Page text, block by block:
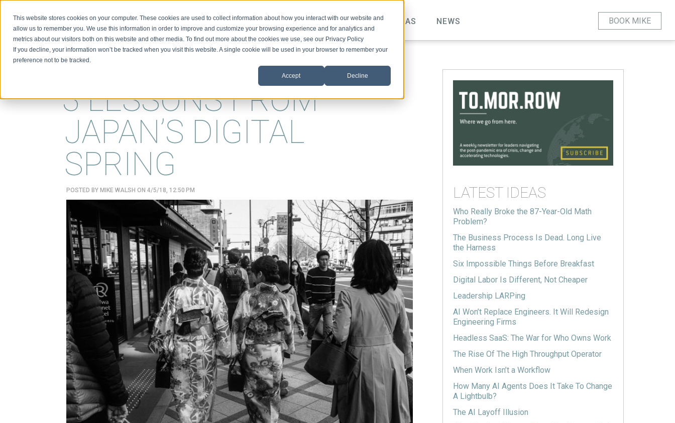
This website stores cookies on your computer. These cookies are used to collect information about how you interact with our website and
allow us to remember you. We use this information in order to improve and customize your browsing experience and for analytics and
metrics about our visitors both on this website and other media. To find out more about the cookies we use, see our Privacy Policy
If you decline, your information won’t be tracked when you visit this website. A single cookie will be used in your browser to remember your
preference not to be tracked.
Accept Decline
BIO TOPICS VIDEO PODCAST IDEAS NEWS BOOK MIKE
3 LESSONS FROM
JAPAN’S DIGITAL
SPRING
POSTED BY MIKE WALSH ON 4/5/18, 12:50 PM LATEST IDEAS
Who Really Broke the 87-Year-Old Math
Problem?
The Business Process Is Dead. Long Live
the Harness
Six Impossible Things Before Breakfast
Digital Labor Is Different, Not Cheaper
Leadership LARPing
AI Won’t Replace Engineers. It Will Redesign
Engineering Firms
Headless SaaS: The War for Who Owns Work
The Rise Of The High Throughput Operator
When Work Isn’t a Workflow
How Many AI Agents Does It Take To Change
A Lightbulb?
The AI Layoff Illusion